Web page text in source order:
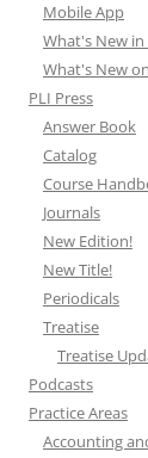
Mobile App
What's New in
What's New
PLI Press
Answer Book
Catalog
Course
Journals
New Edition!
New Title!
Periodicals
Treatise
Treatise
Podcasts
Practice Areas
Accounting